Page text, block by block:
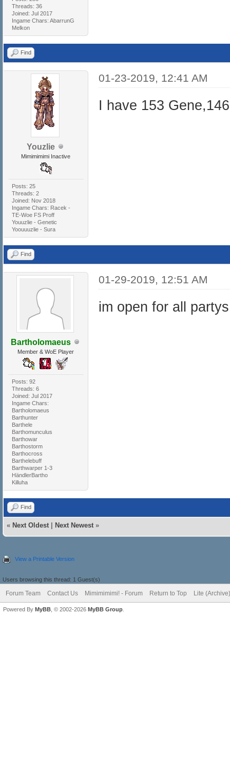
Threads: 36
Joined: Jul 2017
Ingame Chars: AbarrunG
Melkon
Find
Youzlie
Mimimimimi Inactive
Posts: 25
Threads: 2
Joined: Nov 2018
Ingame Chars: Racek -
TE-Woe FS Proff
Youuzlie - Genetic
Yoouuuzlie - Sura
01-23-2019, 12:41 AM
I have 153
Find
Bartholomaeus
Member & WoE Player
Posts: 92
Threads: 6
Joined: Jul 2017
Ingame Chars:
Bartholomaeus
Barthunter
Barthele
Barthomunculus
Barthowar
Barthostorm
Barthocross
Barthelebuff
Barthwarper 1-3
HändlerBartho
Killuha
01-29-2019, 12:51 AM
im open for all
Find
« Next Oldest Next Newest »
View a Printable Version
Users browsing this thread: 1 Guest(s)
Forum Team Contact Us Mimimimimi! - Forum Return to Top Lite
Powered By MyBB , © 2002-2026 MyBB Group